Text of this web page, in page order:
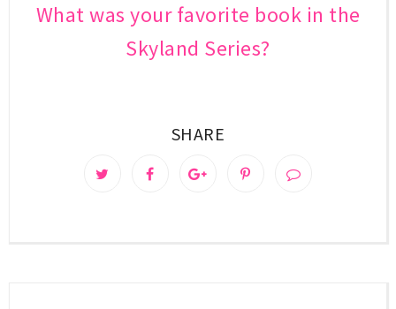
What was your favorite book in the
Skyland Series?
SHARE